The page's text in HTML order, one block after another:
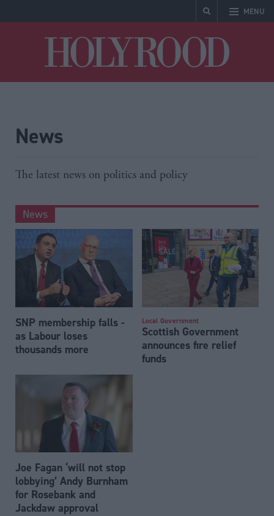
MENU
News
The latest news on politics and policy
News
SNP membership falls -
as Labour loses
thousands more
Local Government
Scottish Government
announces fire relief
funds
Joe Fagan ‘will not stop
lobbying’ Andy Burnham
for Rosebank and
Jackdaw approval